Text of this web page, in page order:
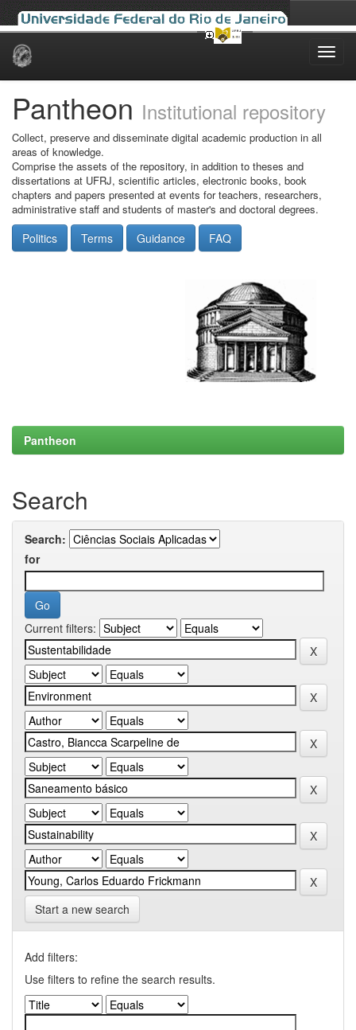
Skip
Pantheon Institutional repository
Collect, preserve and disseminate digital academic production in all
areas of knowledge.
Comprise the assets of the repository, in addition to theses and
dissertations at UFRJ, scientific articles, electronic books, book
chapters and papers presented at events for teachers, researchers,
administrative staff and students of master's and doctoral degrees.
Politics Terms Guidance FAQ
Pantheon
Search
Search:
for
Current filters:
Start a new search
Add filters:
Use filters to refine the search results.